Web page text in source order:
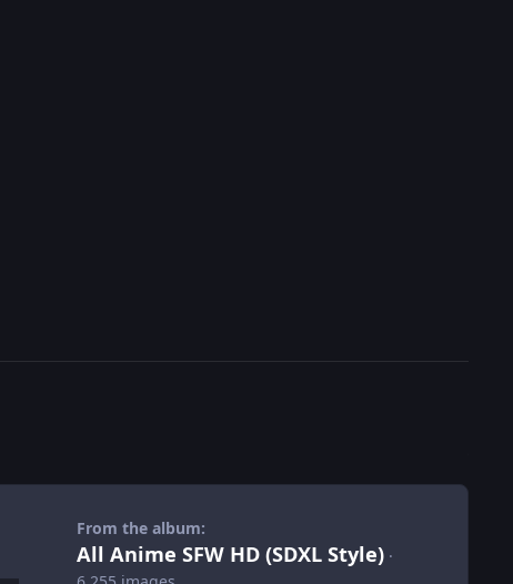
From the album:
All Anime SFW HD (SDXL Style) ·